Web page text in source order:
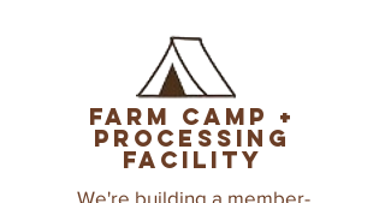
farm camp +
processing
facility
We're building a member-